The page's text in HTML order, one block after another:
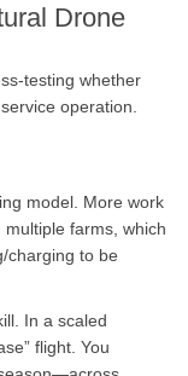
Drone
testing whether
operation.
model. More work
farms, which
charging to be
In a scaled
flight. You